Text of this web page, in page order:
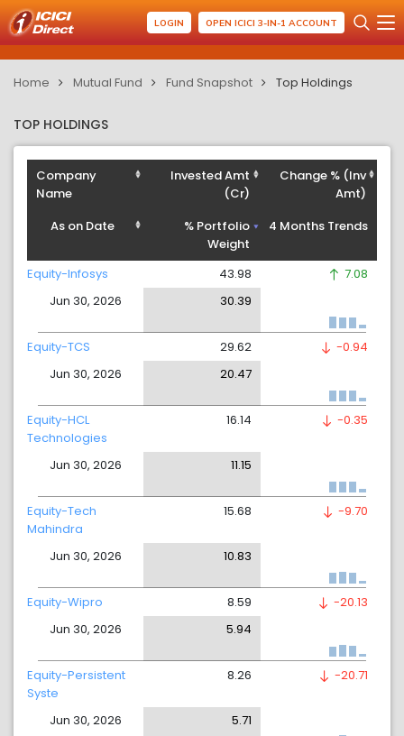
LOGIN OPEN ICICI 3-IN-1 ACCOUNT
Home Mutual Fund Fund Snapshot Top Holdings
TOP HOLDINGS
Company
Name
As on Date
Invested Amt
(Cr)
% Portfolio
Weight
Change % (Inv
Amt)
4 Months Trends
Equity-Infosys
Jun 30, 2026
43.98
30.39
7.08
Equity-TCS
Jun 30, 2026
29.62
20.47
-0.94
Equity-HCL
Technologies
Jun 30, 2026
16.14
11.15
-0.35
Equity-Tech
Mahindra
Jun 30, 2026
15.68
10.83
-9.70
Equity-Wipro
Jun 30, 2026
8.59
5.94
-20.13
Equity-Persistent
Syste
Jun 30, 2026
8.26
5.71
-20.71